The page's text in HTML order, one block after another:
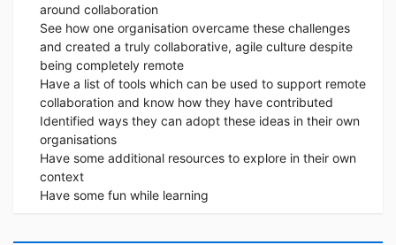
around collaboration
See how one organisation overcame these challenges
and created a truly collaborative, agile culture despite
being completely remote
Have a list of tools which can be used to support remote
collaboration and know how they have contributed
Identified ways they can adopt these ideas in their own
organisations
Have some additional resources to explore in their own
context
Have some fun while learning